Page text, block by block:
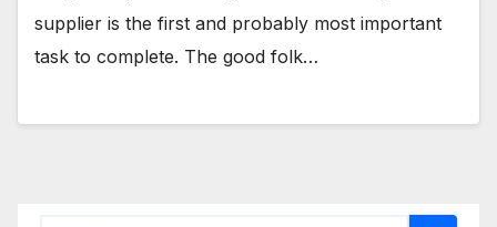
supplier is the first and probably most important
task to complete. The good folk…